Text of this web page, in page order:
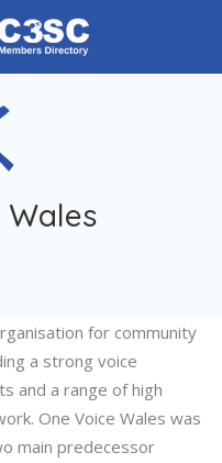
Wales
for community
a strong voice
and a range of high
One Voice Wales was
main predecessor